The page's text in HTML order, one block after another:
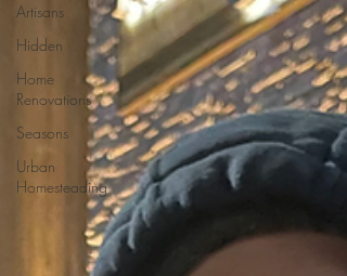
Artisans
Hidden
Home
Renovations
Seasons
Urban
Homesteading